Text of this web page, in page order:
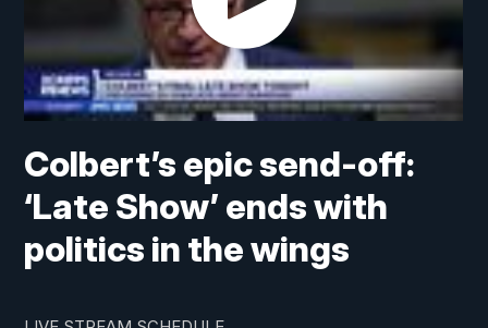
Colbert’s epic send-off:
‘Late Show’ ends with
politics in the wings